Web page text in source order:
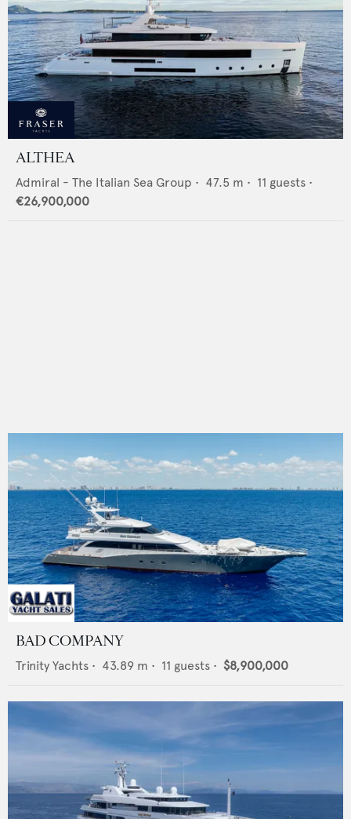
ALTHEA
Admiral - The Italian Sea Group • 47.5 m • 11 guests •
€26,900,000
BAD COMPANY
Trinity Yachts • 43.89 m • 11 guests • $8,900,000